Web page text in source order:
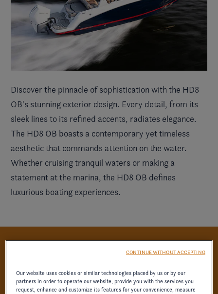
Discover the pinnacle of sophistication with the HD8
OB's stunning exterior design. Every detail, from its
sleek lines to its refined accents, radiates elegance.
The HD8 OB boasts a contemporary yet timeless
aesthetic that commands attention on the water.
Whether cruising tranquil waters or making a
statement at the marina, the HD8 OB defines
luxurious boating experiences.
UNWIND IN LUXURY
Our website uses cookies or similar technologies placed by us or by our
partners in order to operate our website, provide you with the services you
request, enhance and customize its features for your convenience, measure
CONTINUE WITHOUT ACCEPTING